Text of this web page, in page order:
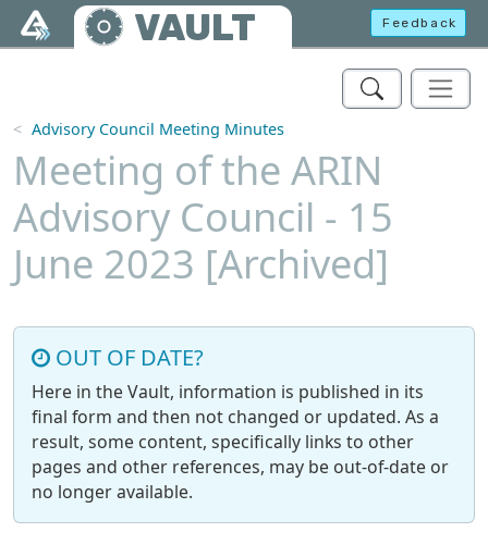
Skip to main content
VAULT Feedback
Advisory Council Meeting Minutes
Meeting of the ARIN
Advisory Council - 15
June 2023 [Archived]
OUT OF DATE?
Here in the Vault, information is published in its
final form and then not changed or updated. As a
result, some content, specifically links to other
pages and other references, may be out-of-date or
no longer available.